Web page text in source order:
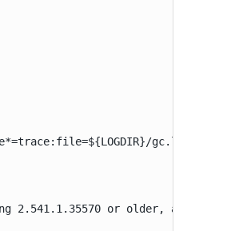
or older, add -